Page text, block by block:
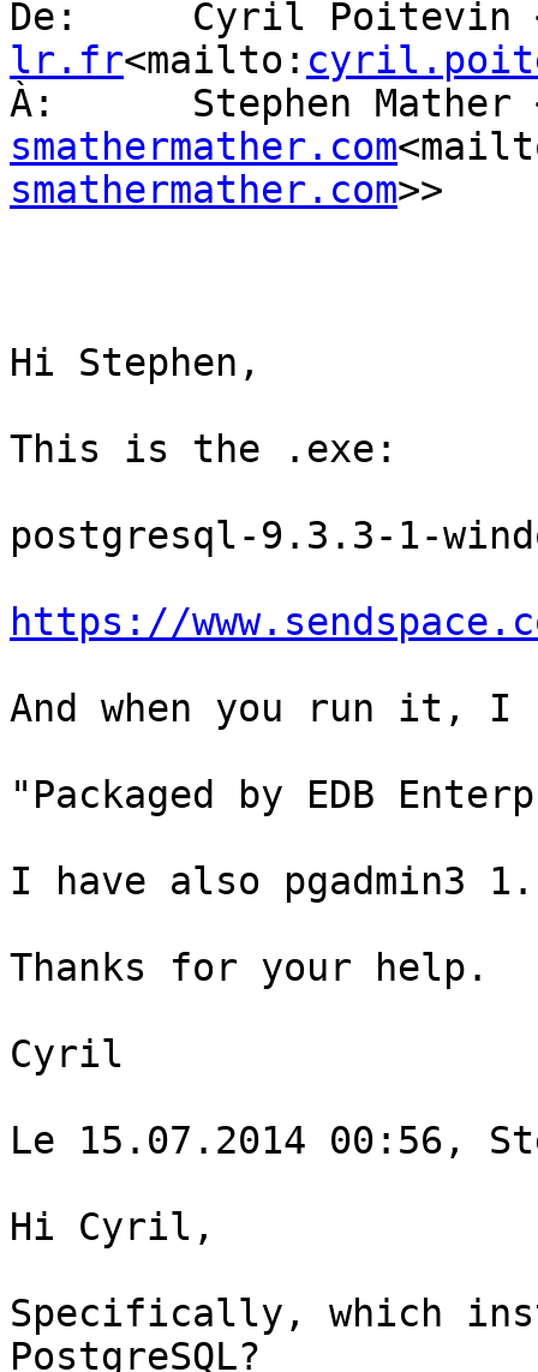
De:     Cyril Poitevin
lr.fr<mailto:
À:      Stephen Mather
smathermather.com
smathermather.com>>
Hi Stephen,
This is the .exe:
postgresql-9.3.3-1-
https://
And when you run it,
"Packaged by EDB
I have also pgadmin3
Thanks for your help.
Cyril
Le 15.07.2014 00:56,
Hi Cyril,
Specifically, which
PostgreSQL?